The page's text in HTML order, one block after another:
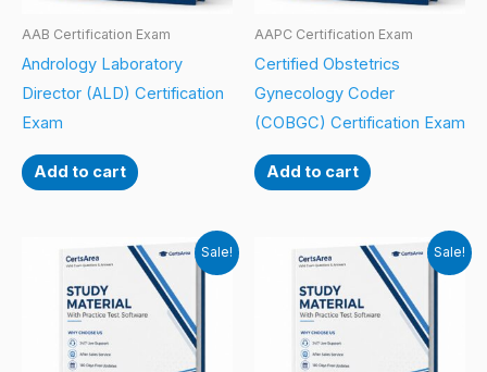
AAB Certification Exam
Andrology Laboratory
Director (ALD) Certification
Exam
Add to cart
AAPC Certification Exam
Certified Obstetrics
Gynecology Coder
(COBGC) Certification Exam
Add to cart
Sale! Sale!